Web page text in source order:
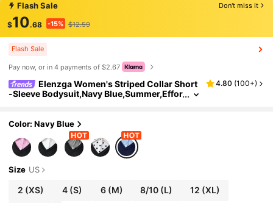
Flash Sale Don't miss it
$10.68 -15% $12.59
Flash Sale
Pay now, or in 4 payments of $2.67
Elenzga Women's Striped Collar Short
-Sleeve Bodysuit,Navy Blue,Summer,Effor
4.80 (100+)
Color: Navy Blue
Size US
2 (XS) 4(S) 6(M) 8/10 (L) 12 (XL)